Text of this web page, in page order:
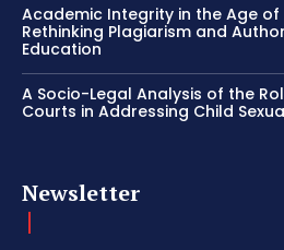
Academic Integrity in the Age
Rethinking Plagiarism and
Education
A Socio-Legal Analysis of the
Courts in Addressing Child
Newsletter